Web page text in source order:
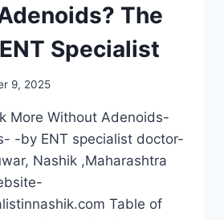
The
Specialist
9, 2025
More Without Adenoids-
-by ENT specialist doctor-
Nashik ,Maharashtra
Table of